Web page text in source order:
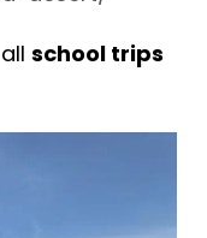
school trips